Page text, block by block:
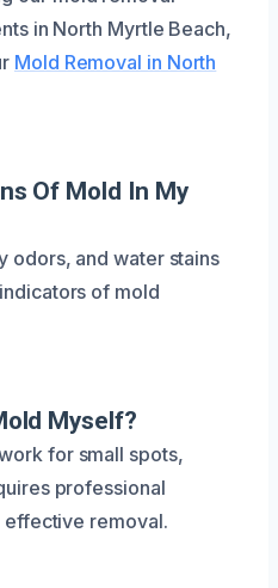
in North Myrtle Beach,
Mold Removal in North
Of Mold In My
odors, and water stains
of mold
Myself?
for small spots,
professional
removal.